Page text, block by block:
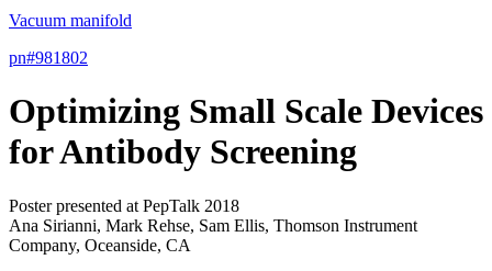
Vacuum manifold
pn#981802
Optimizing Small Scale Devices
for Antibody Screening
Poster presented at PepTalk 2018
Ana Sirianni, Mark Rehse, Sam Ellis, Thomson Instrument
Company, Oceanside, CA